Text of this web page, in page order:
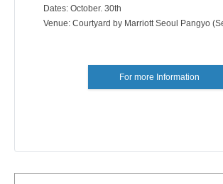
Dates: October. 30th
Venue: Courtyard by Marriott Seoul Pangyo
For more Information